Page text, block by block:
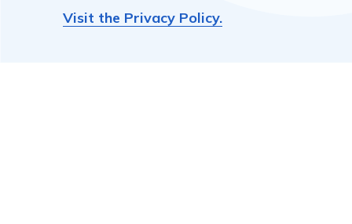
Visit the Privacy Policy.